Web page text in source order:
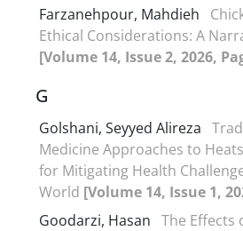
Farzanehpour, Mahdieh
Ethical Considerations: A
[Volume 14, Issue 2, 2026,
G
Golshani, Seyyed Alireza
Medicine Approaches to
for Mitigating Health
World [Volume 14, Issue 1,
Goodarzi, Hasan The Effects